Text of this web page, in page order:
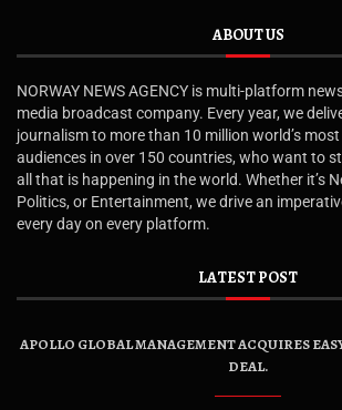
ABOUT US
NORWAY NEWS AGENCY is multi-platform
media broadcast company. Every year, we
journalism to more than 10 million world’s
audiences in over 150 countries, who want to
all that is happening in the world. Whether it’s
Politics, or Entertainment, we drive an
every day on every platform.
LATEST POST
APOLLO GLOBAL MANAGEMENT ACQUIRES
DEAL.